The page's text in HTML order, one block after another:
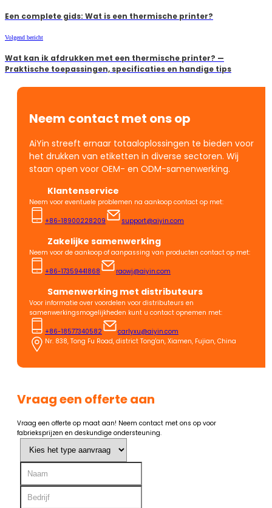
Een complete gids: Wat is een thermische printer?
Volgend bericht
Wat kan ik afdrukken met een thermische printer? —
Praktische toepassingen, specificaties en handige tips
Neem contact met ons op
AiYin streeft ernaar totaaloplossingen te bieden voor
het drukken van etiketten in diverse sectoren. Wij
staan open voor OEM- en ODM-samenwerking.
Klantenservice
Neem voor eventuele problemen na aankoop contact op met:
+86-18900228209 support@aiyin.com
Zakelijke samenwerking
Neem voor de aankoop of aanpassing van producten contact op met:
+86-17359441868 raowj@aiyin.com
Samenwerking met distributeurs
Voor informatie over voordelen voor distributeurs en
samenwerkingsmogelijkheden kunt u contact opnemen met:
+86-18577340582
carlyxu@aiyin.com
Nr. 838, Tong Fu Road, district Tong'an, Xiamen, Fujian, China
Vraag een offerte aan
Vraag een offerte op maat aan! Neem contact met ons op voor
fabrieksprijzen en deskundige ondersteuning.